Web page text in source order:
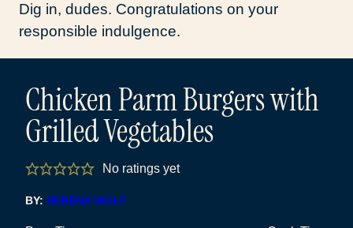
Dig in, dudes. Congratulations on your
responsible indulgence.
Chicken Parm Burgers with
Grilled Vegetables
No ratings yet
BY: SERENA WOLF